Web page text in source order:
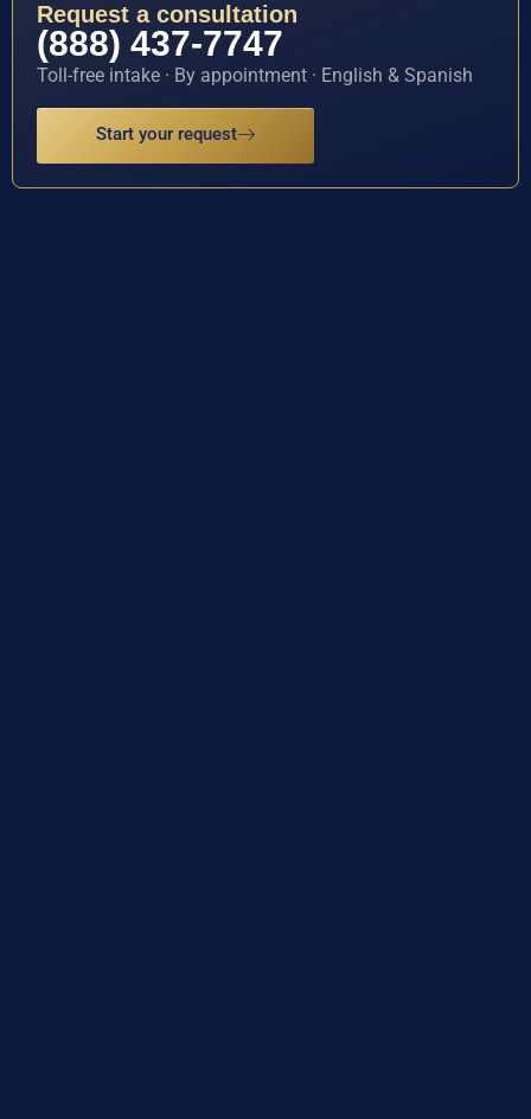
Request a consultation
(888) 437-7747
Toll-free intake · By appointment · English & Spanish
Start your request